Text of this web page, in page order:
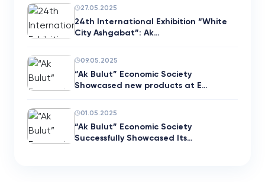
27.05.2025
24th International Exhibition “White
City Ashgabat”: Ak…
09.05.2025
“Ak Bulut” Economic Society
Showcased new products at E…
01.05.2025
“Ak Bulut” Economic Society
Successfully Showcased Its…